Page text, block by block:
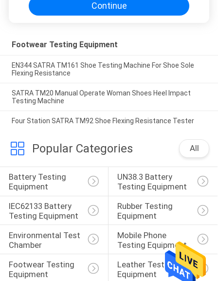
Continue
Footwear Testing Equipment
EN344 SATRA TM161 Shoe Testing Machine For Shoe Sole
Flexing Resistance
SATRA TM20 Manual Operate Woman Shoes Heel Impact
Testing Machine
Four Station SATRA TM92 Shoe Flexing Resistance Tester
Popular Categories All
Battery Testing
Equipment
UN38.3 Battery
Testing Equipment
IEC62133 Battery
Testing Equipment
Rubber Testing
Equipment
Environmental Test
Chamber
Mobile Phone
Testing Equipment
Footwear Testing
Equipment
Leather Testing
Equipment